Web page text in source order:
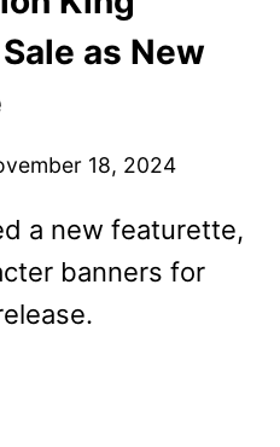
as New
18, 2024
a new featurette,
banners for